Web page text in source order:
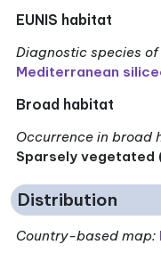
EUNIS habitat
Diagnostic species
Mediterranean
Broad habitat
Occurrence in broad
Sparsely vegetated
Distribution
Country-based map: